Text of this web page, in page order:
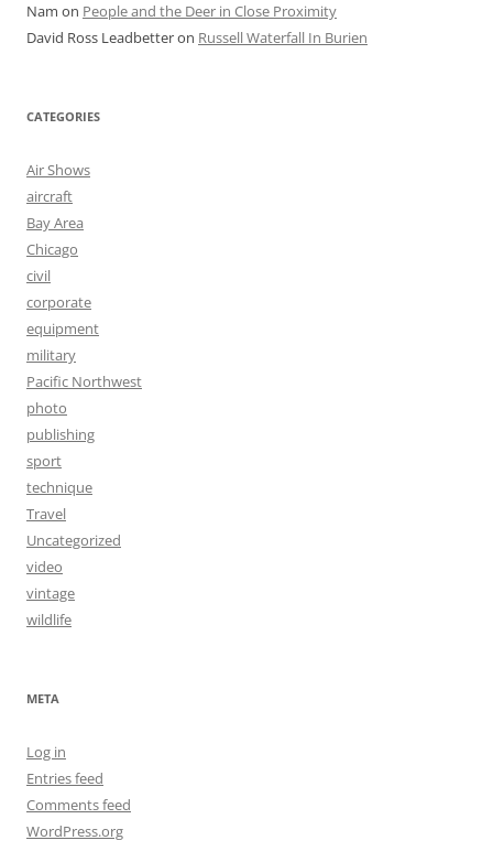
Nam on People and the Deer in Close Proximity
David Ross Leadbetteron Russell Waterfall In Burien
CATEGORIES
Air Shows
aircraft
Bay Area
Chicago
civil
corporate
equipment
military
Pacific Northwest
photo
publishing
sport
technique
Travel
Uncategorized
video
vintage
wildlife
META
Log in
Entries feed
Comments feed
WordPress.org